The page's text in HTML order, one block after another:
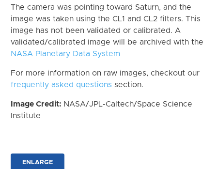
The camera was pointing toward Saturn, and the
image was taken using the CL1 and CL2 filters. This
image has not been validated or calibrated. A
validated/calibrated image will be archived with the
NASA Planetary Data System
For more information on raw images, checkout our
frequently asked questions section.
Image Credit: NASA/JPL-Caltech/Space Science
Institute
ENLARGE